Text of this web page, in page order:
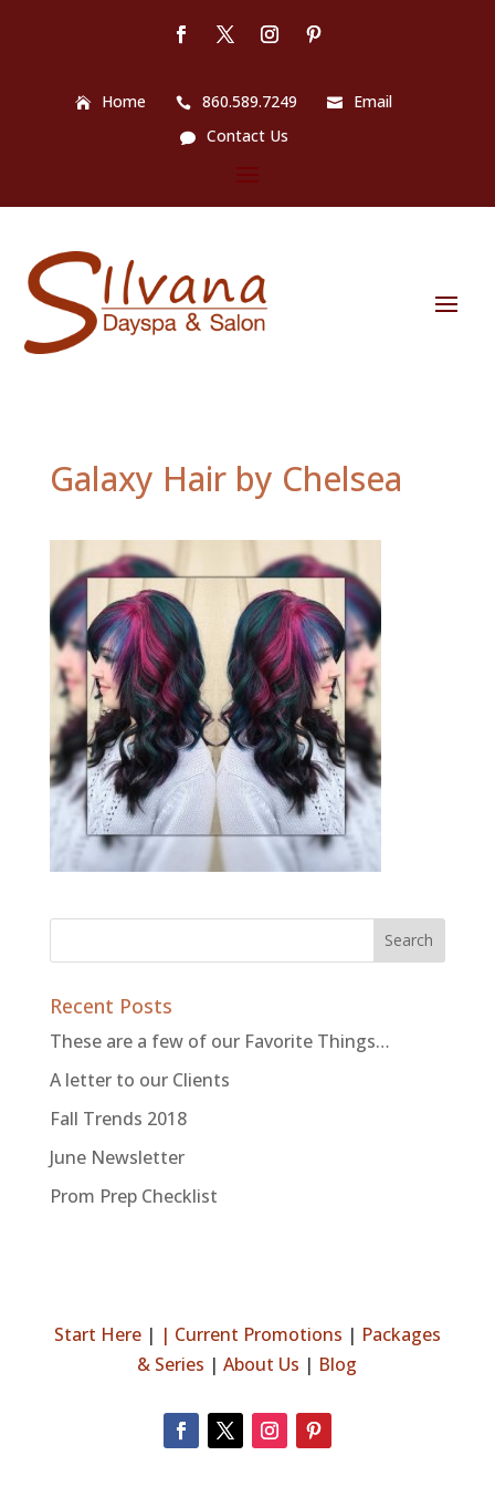
Home 860.589.7249
Email
Contact Us
Galaxy Hair by Chelsea
Recent Posts
These are a few of our Favorite Things…
A letter to our Clients
Fall Trends 2018
June Newsletter
Prom Prep Checklist
Start Here| | Current Promotions | Packages
& Series |About Us | Blog